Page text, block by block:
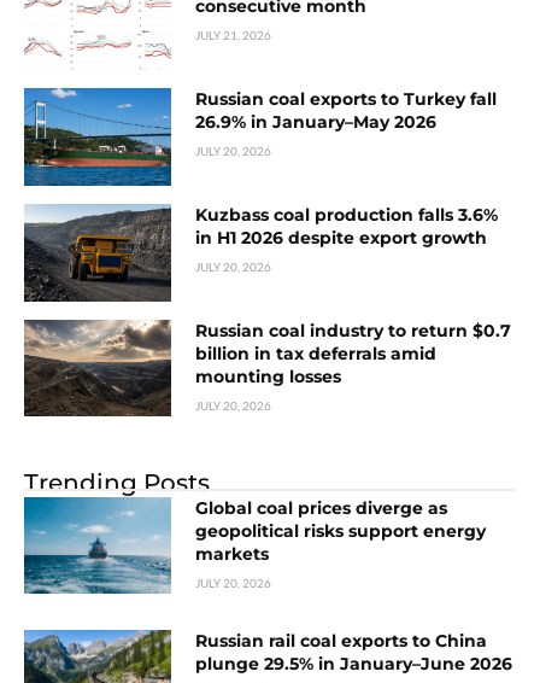
consecutive month
JULY 21, 2026
Russian coal exports to Turkey fall
26.9% in January–May 2026
JULY 20, 2026
Kuzbass coal production falls 3.6%
in H1 2026 despite export growth
JULY 20, 2026
Russian coal industry to return $0.7
billion in tax deferrals amid
mounting losses
JULY 20, 2026
Trending Posts
Global coal prices diverge as
geopolitical risks support energy
markets
JULY 20, 2026
Russian rail coal exports to China
plunge 29.5% in January–June 2026